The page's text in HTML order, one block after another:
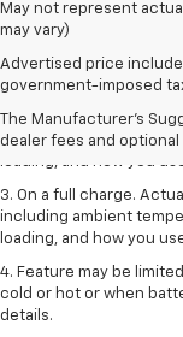
May not represent
may vary)
Advertised price
government-imposed
The Manufacturer's
dealer fees and
1. The Manufacturer’s
dealer fees and optional
2. On a full charge.
including ambient
loading, and how you
3. On a full charge.
including ambient
loading, and how you
4. Feature may be
cold or hot or when
details.